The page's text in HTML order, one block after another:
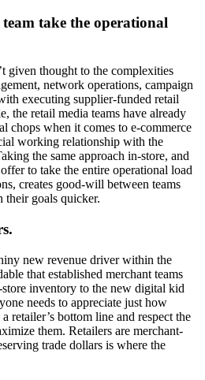
take the operational
given thought to the complexities
network operations, campaign
executing supplier-funded retail
the retail media teams have already
chops when it comes to e-commerce
working relationship with the
the same approach in-store, and
to take the entire operational load
creates good-will between teams
their goals quicker.
new revenue driver within the
that established merchant teams
inventory to the new digital kid
needs to appreciate just how
retailer’s bottom line and respect the
them. Retailers are merchant-
trade dollars is where the